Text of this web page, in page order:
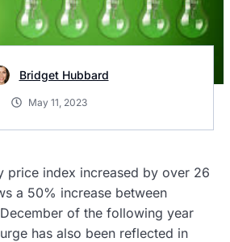
Bridget Hubbard
May 11, 2023
price index increased by over 26
a 50% increase between
of the following year
has also been reflected in